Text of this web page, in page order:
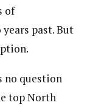
of
past. But
no question
top North